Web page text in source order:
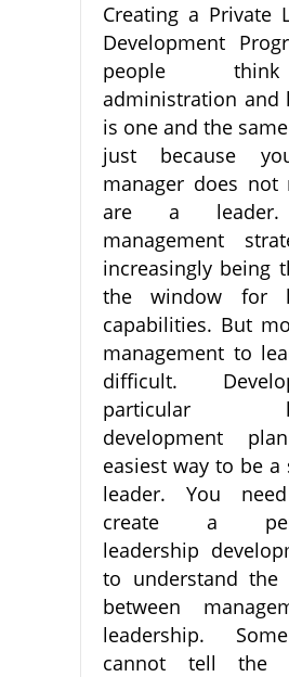
Creating a Private
Development
people
administration and
is one and the
just because
manager does not
are a leader.
management
increasingly being
the window for
capabilities. But
management to
difficult.
particular
development
easiest way to be a
leader. You
create a
leadership
to understand the
between
leadership.
cannot tell the